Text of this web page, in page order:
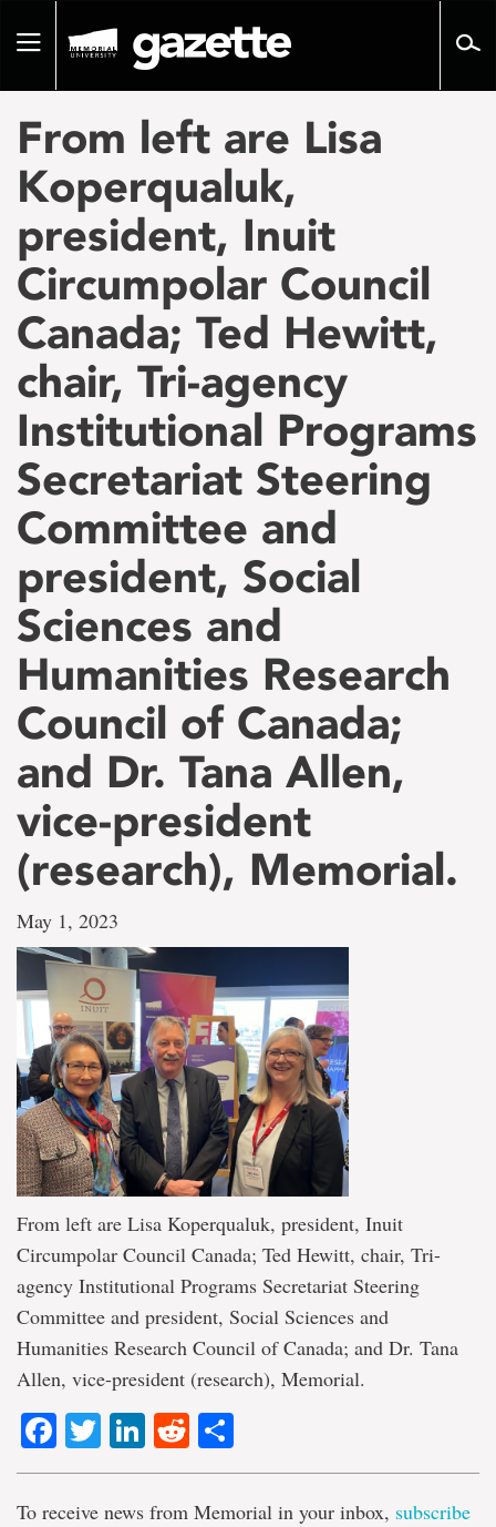
pageToggle
From left are Lisa
Koperqualuk,
president, Inuit
Circumpolar Council
Canada; Ted Hewitt,
chair, Tri-agency
Institutional Programs
Secretariat Steering
Committee and
president, Social
Sciences and
Humanities Research
Council of Canada;
and Dr. Tana Allen,
vice-president
(research), Memorial.
May 1, 2023
From left are Lisa Koperqualuk, president, Inuit
Circumpolar Council Canada; Ted Hewitt, chair, Tri-
agency Institutional Programs Secretariat Steering
Committee and president, Social Sciences and
Humanities Research Council of Canada; and Dr. Tana
Allen, vice-president (research), Memorial.
Facebook
TwitterLinkedIn
Reddit
To receive news from Memorial in your inbox, subscribe